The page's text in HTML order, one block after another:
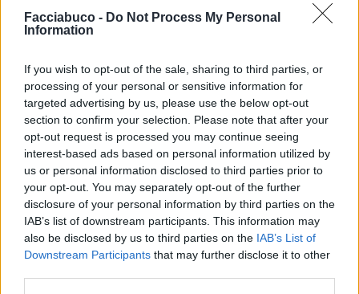
Facciabuco - Do Not Process My Personal
Information
If you wish to opt-out of the sale, sharing to third parties, or
processing of your personal or sensitive information for
targeted advertising by us, please use the below opt-out
section to confirm your selection. Please note that after your
opt-out request is processed you may continue seeing
interest-based ads based on personal information utilized by
us or personal information disclosed to third parties prior to
your opt-out. You may separately opt-out of the further
disclosure of your personal information by third parties on the
IAB’s list of downstream participants. This information may
also be disclosed by us to third parties on the IAB’s List of
Downstream Participants that may further disclose it to other
Ti stimo fratello
Link
Salva
Kinder·Olimpiadi·Fame